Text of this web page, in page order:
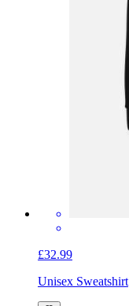
£32.99
Unisex Sweatshirt